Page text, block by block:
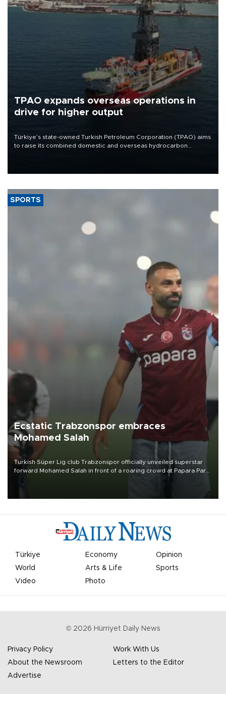
TPAO expands overseas operations in
drive for higher output
Türkiye’s state-owned Turkish Petroleum Corporation (TPAO) aims
to raise its combined domestic and overseas hydrocarbon
SPORTS
Ecstatic Trabzonspor embraces
Mohamed Salah
Turkish Süper Lig club Trabzonspor officially unveiled superstar
forward Mohamed Salah in front of a roaring crowd at Papara Park
Türkiye Economy
Opinion
World
Arts & Life
Sports
Video
Photo
© 2026 Hürriyet Daily News
Privacy Policy
Work With Us
About the Newsroom
Letters to the Editor
Advertise